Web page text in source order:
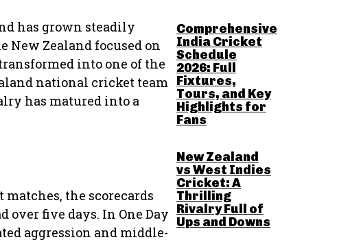
has grown steadily
New Zealand focused on
into one of the
national cricket team
has matured into a
the scorecards
five days. In One Day
aggression and middle-
Comprehensive
India Cricket
Schedule
2026: Full
Fixtures,
Tours, and Key
Highlights for
Fans
New Zealand
vs West Indies
Cricket: A
Thrilling
Rivalry Full of
Ups and Downs